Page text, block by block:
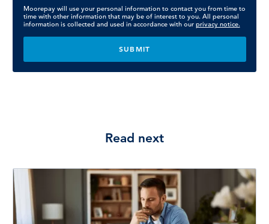
Moorepay will use your personal information to contact you from time to
time with other information that may be of interest to you. All personal
information is collected and used in accordance with our privacy notice.
Read next